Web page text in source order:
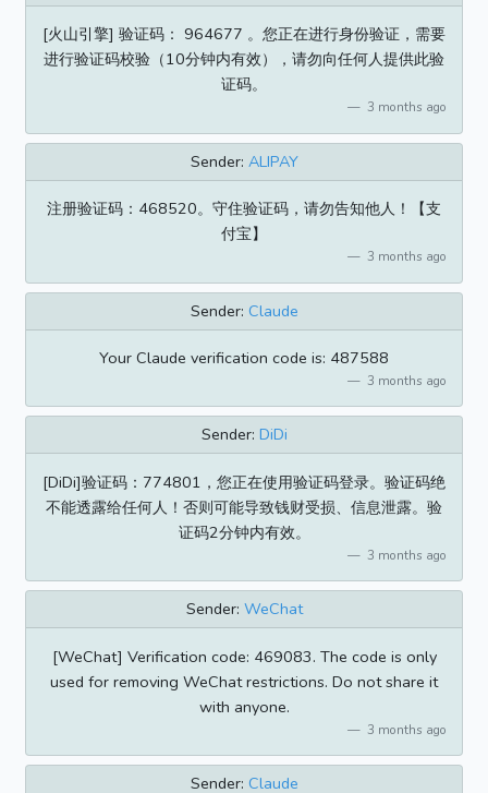
[火山引擎] 验证码： 964677 。您正在进行身份验证，需要
进行验证码校验（10分钟内有效），请勿向任何人提供此验
证码。
3 months ago
Sender: ALIPAY
注册验证码：468520。守住验证码，请勿告知他人！【支
付宝】
3 months ago
Sender: Claude
Your Claude verification code is: 487588
3 months ago
Sender: DiDi
[DiDi]验证码：774801，您正在使用验证码登录。验证码绝
不能透露给任何人！否则可能导致钱财受损、信息泄露。验
证码2分钟内有效。
3 months ago
Sender: WeChat
[WeChat] Verification code: 469083. The code is only
used for removing WeChat restrictions. Do not share it
with anyone.
3 months ago
Sender: Claude